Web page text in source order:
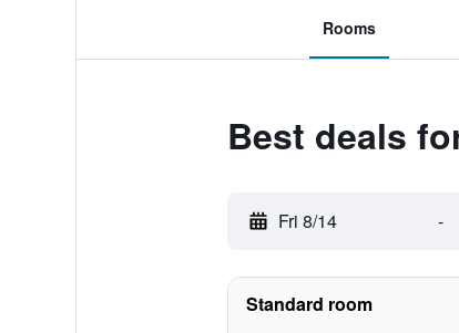
Rooms
Best deals
Fri 8/14 -
Standard room